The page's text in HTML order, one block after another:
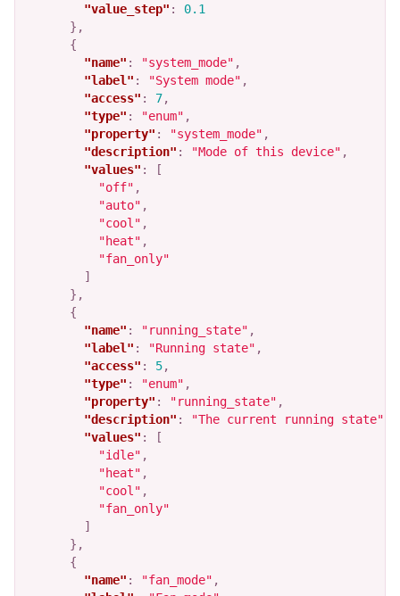
"value_step" :
0.1
},
{
"name" : "system_mode" ,
"label" : "System mode" ,
"access" : 7,
"type" : "enum" ,
"property" : "system_mode" ,
"description" : "Mode of this device" ,
"values" :
[
"off" ,
"auto" ,
"cool" ,
"heat" ,
"fan_only"
]
},
{
"name" : "running_state" ,
"label" : "Running state" ,
"access" : 5,
"type" : "enum" ,
"property" : "running_state" ,
"description" : "The current running state"
"values" :
[
"idle" ,
"heat" ,
"cool" ,
"fan_only"
]
},
{
"name" : "fan_mode" ,